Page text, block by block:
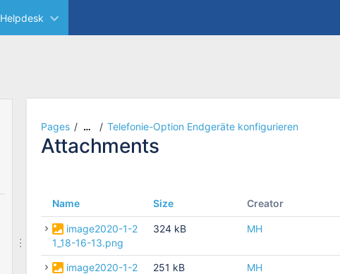
Helpdesk
Pages … Telefonie-Option Endgeräte konfigurieren
Attachments
Name Size Creator
image2020-1-2
1_18-16-13.png
324 kB MH
image2020-1-2
251 kB MH